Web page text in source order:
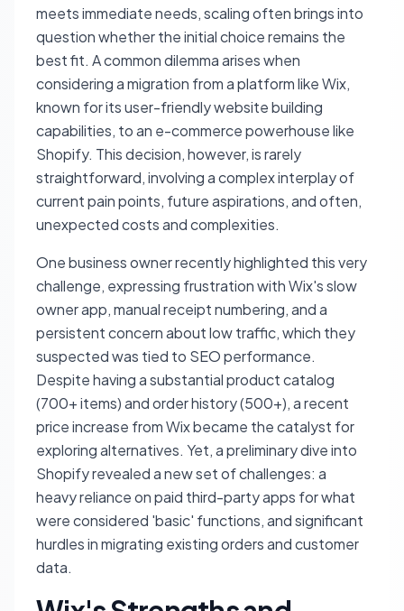
meets immediate needs, scaling often brings into
question whether the initial choice remains the
best fit. A common dilemma arises when
considering a migration from a platform like Wix,
known for its user-friendly website building
capabilities, to an e-commerce powerhouse like
Shopify. This decision, however, is rarely
straightforward, involving a complex interplay of
current pain points, future aspirations, and often,
unexpected costs and complexities.
One business owner recently highlighted this very
challenge, expressing frustration with Wix's slow
owner app, manual receipt numbering, and a
persistent concern about low traffic, which they
suspected was tied to SEO performance.
Despite having a substantial product catalog
(700+ items) and order history (500+), a recent
price increase from Wix became the catalyst for
exploring alternatives. Yet, a preliminary dive into
Shopify revealed a new set of challenges: a
heavy reliance on paid third-party apps for what
were considered 'basic' functions, and significant
hurdles in migrating existing orders and customer
data.